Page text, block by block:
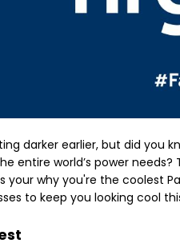
darker earlier, but did you
entire world’s power
your why you're the coolest
to keep you looking cool